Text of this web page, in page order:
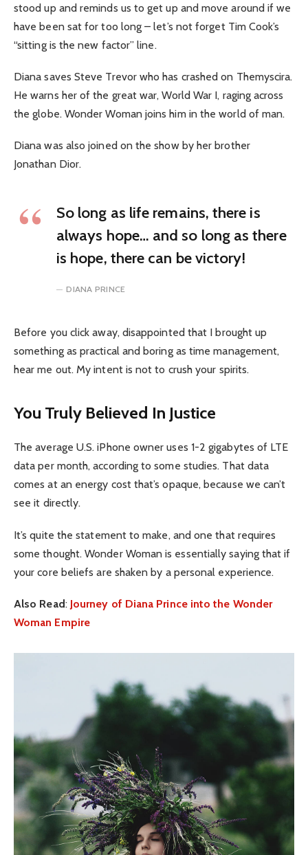
stood up and reminds us to get up and move around if we
have been sat for too long – let’s not forget Tim Cook’s
“sitting is the new factor” line.
Diana saves Steve Trevor who has crashed on Themyscira.
He warns her of the great war, World War I, raging across
the globe. Wonder Woman joins him in the world of man.
Diana was also joined on the show by her brother
Jonathan Dior.
So long as life remains, there is
always hope… and so long as there
is hope, there can be victory!
DIANA PRINCE
Before you click away, disappointed that I brought up
something as practical and boring as time management,
hear me out. My intent is not to crush your spirits.
You Truly Believed In Justice
The average U.S. iPhone owner uses 1-2 gigabytes of LTE
data per month, according to some studies. That data
comes at an energy cost that’s opaque, because we can’t
see it directly.
It’s quite the statement to make, and one that requires
some thought. Wonder Woman is essentially saying that if
your core beliefs are shaken by a personal experience.
Also Read: Journey of Diana Prince into the Wonder
Woman Empire